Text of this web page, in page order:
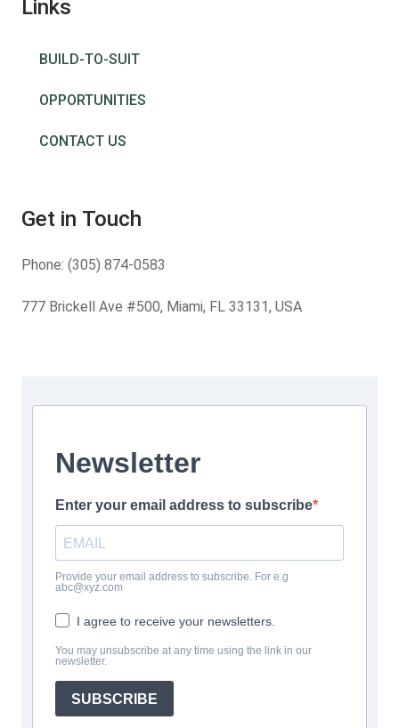
Links
BUILD-TO-SUIT
OPPORTUNITIES
CONTACT US
Get in Touch
Phone: (305) 874-0583
777 Brickell Ave #500, Miami, FL 33131, USA
Newsletter
Enter your email address to subscribe
Provide your email address to subscribe. For e.g
abc@xyz.com
I agree to receive your newsletters.
You may unsubscribe at any time using the link in our
newsletter.
SUBSCRIBE